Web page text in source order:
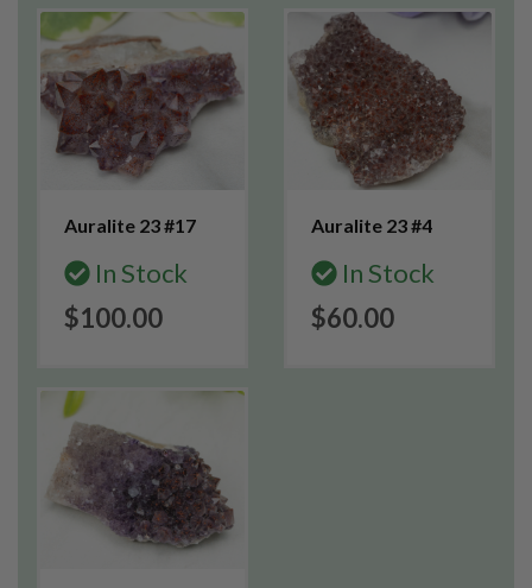
Auralite 23 #17
In Stock
$100.00
Auralite 23 #4
In Stock
$60.00